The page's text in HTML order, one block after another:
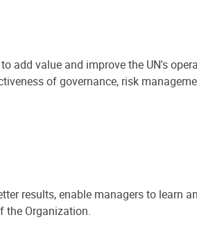
value and improve the UN's
of governance, risk
results, enable managers to learn
the Organization.